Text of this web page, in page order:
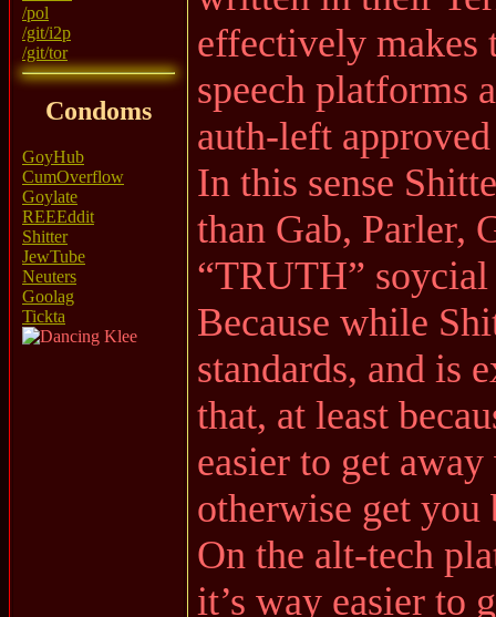
/pol
/git/i2p
/git/tor
Condoms
GoyHub
CumOverflow
Goylate
REEEddit
Shitter
JewTube
Neuters
Goolag
Tickta
effectively makes
speech platforms
auth-left
In this sense
than Gab, Parler,
“TRUTH”
Because while
standards, and is
that, at least
easier to get
otherwise get you
On the alt-tech
it’s way easier to